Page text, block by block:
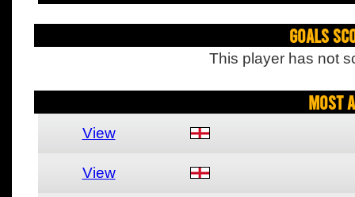
Goals
This player has not
Most
View
View